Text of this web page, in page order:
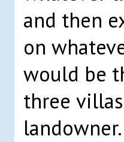
and then
on
would be
three